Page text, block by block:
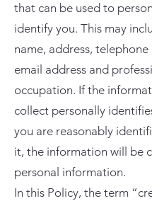
that can be used to
identify you. This may
name, address, telephone
email address and
occupation. If the
collect personally
you are reasonably
it, the information will be
personal information.
In this Policy, the term